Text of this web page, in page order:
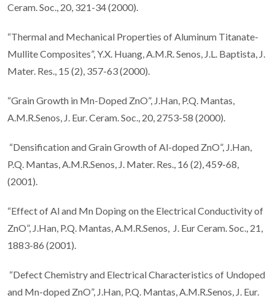
Ceram. Soc., 20, 321-34 (2000).
“Thermal and Mechanical Properties of Aluminum Titanate-
Mullite Composites”, Y.X. Huang, A.M.R. Senos, J.L. Baptista, J.
Mater. Res., 15 (2), 357-63 (2000).
“Grain Growth in Mn-Doped ZnO”, J.Han, P.Q. Mantas,
A.M.R.Senos, J. Eur. Ceram. Soc., 20, 2753-58 (2000).
“Densification and Grain Growth of Al-doped ZnO”, J.Han,
P.Q. Mantas, A.M.R.Senos, J. Mater. Res., 16 (2), 459-68,
(2001).
“Effect of Al and Mn Doping on the Electrical Conductivity of
ZnO”, J.Han, P.Q. Mantas, A.M.R.Senos, J. Eur Ceram. Soc., 21,
1883-86 (2001).
“Defect Chemistry and Electrical Characteristics of Undoped
and Mn-doped ZnO”, J.Han, P.Q. Mantas, A.M.R.Senos, J. Eur.